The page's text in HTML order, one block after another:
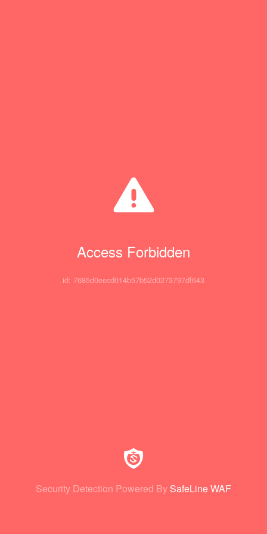
Access Forbidden
id: 7685d0eecd014b57b52d0273797df643
Security Detection Powered By SafeLine WAF